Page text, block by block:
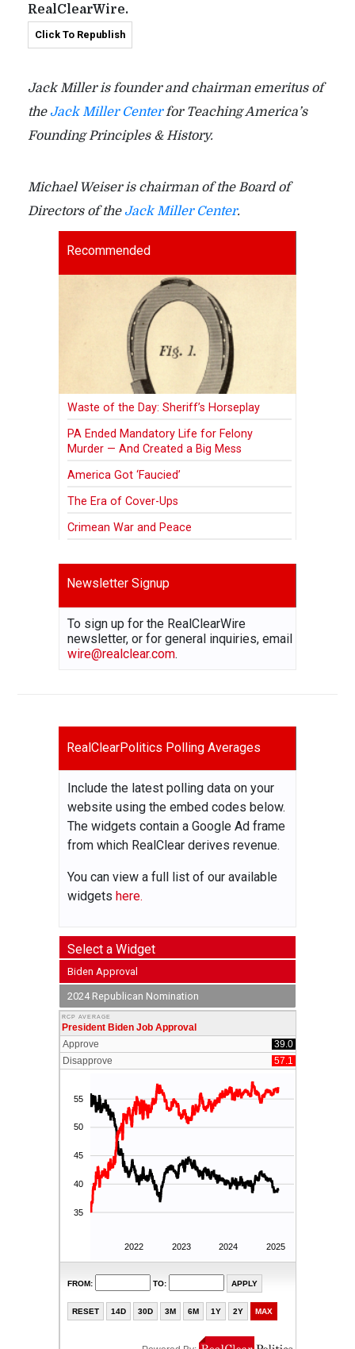
RealClearWire.
Click To Republish
Jack Miller is founder and chairman emeritus of
the Jack Miller Centerfor Teaching America’s
Founding Principles & History.
Michael Weiser is chairman of the Board of
Directors of the Jack Miller Center.
Recommended
Waste of the Day: Sheriff’s Horseplay
PA Ended Mandatory Life for Felony
Murder — And Created a Big Mess
America Got ‘Faucied’
The Era of Cover-Ups
Crimean War and Peace
Newsletter Signup
To sign up for the RealClearWire
newsletter, or for general inquiries, email
wire@realclear.com.
RealClearPolitics Polling Averages
Include the latest polling data on your
website using the embed codes below.
The widgets contain a Google Ad frame
from which RealClear derives revenue.
You can view a full list of our available
widgetshere.
Select a Widget
Biden Approval
2024 Republican Nomination